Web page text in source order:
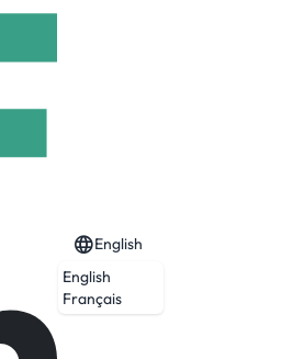
English
English
Français